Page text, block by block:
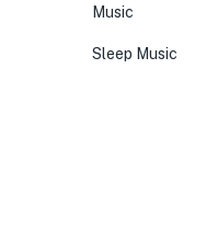
Music
Sleep Music